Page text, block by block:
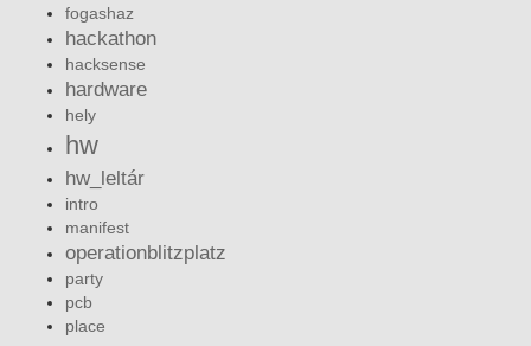
fogashaz
hackathon
hacksense
hardware
hely
hw
hw_leltár
intro
manifest
operationblitzplatz
party
pcb
place